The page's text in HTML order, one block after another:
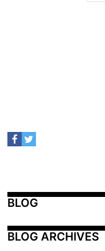
BLOG
BLOG ARCHIVES